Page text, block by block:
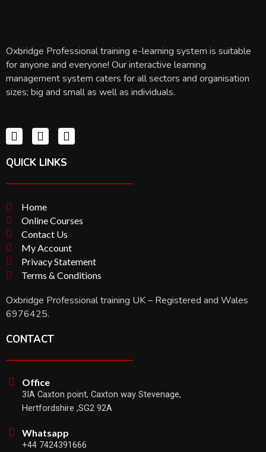
Oxbridge Professional training e-learning system is suitable
for anyone and everyone! Our interactive learning
management system caters for all sectors and organisation
sizes; big and small as well as individuals.
QUICK LINKS
Home
Online Courses
Contact Us
My Account
Privacy Statement
Terms & Conditions
Oxbridge Professional training UK – Registered and Wales
6976425.
CONTACT
Office
3IA Caxton point, Caxton way Stevenage,
Hertfordshire ,SG2 92A
Whatsapp
+44 7424391666